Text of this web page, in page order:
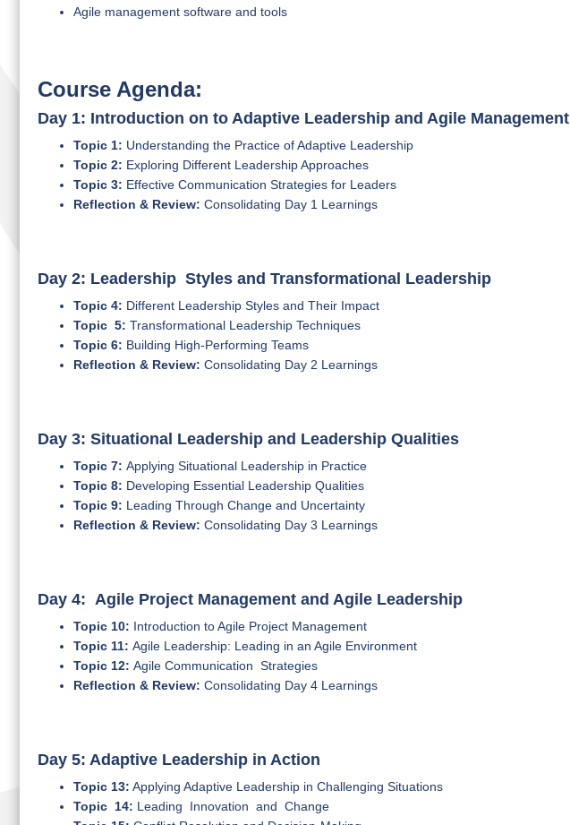
Agile management software and tools
Course Agenda:
Day 1: Introduction on to Adaptive Leadership and Agile Management
Topic 1: Understanding the Practice of Adaptive Leadership
Topic 2: Exploring Different Leadership Approaches
Topic 3: Effective Communication Strategies for Leaders
Reflection & Review: Consolidating Day 1 Learnings
Day 2: Leadership Styles and Transformational Leadership
Topic 4: Different Leadership Styles and Their Impact
Topic 5: Transformational Leadership Techniques
Topic 6: Building High-Performing Teams
Reflection & Review: Consolidating Day 2 Learnings
Day 3: Situational Leadership and Leadership Qualities
Topic 7: Applying Situational Leadership in Practice
Topic 8: Developing Essential Leadership Qualities
Topic 9: Leading Through Change and Uncertainty
Reflection & Review: Consolidating Day 3 Learnings
Day 4: Agile Project Management and Agile Leadership
Topic 10: Introduction to Agile Project Management
Topic 11: Agile Leadership: Leading in an Agile Environment
Topic 12: Agile Communication Strategies
Reflection & Review: Consolidating Day 4 Learnings
Day 5: Adaptive Leadership in Action
Topic 13: Applying Adaptive Leadership in Challenging Situations
Topic 14: Leading Innovation and Change